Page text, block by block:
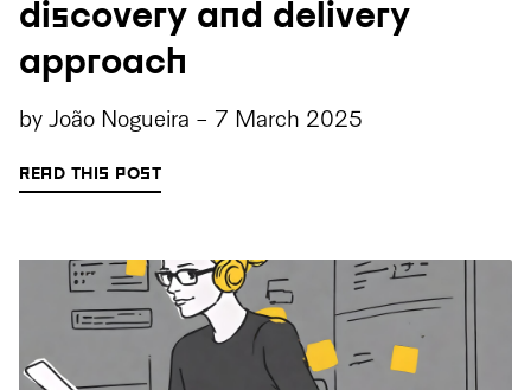
discovery and delivery
approach
by João Nogueira - 7 March 2025
READ THIS POST